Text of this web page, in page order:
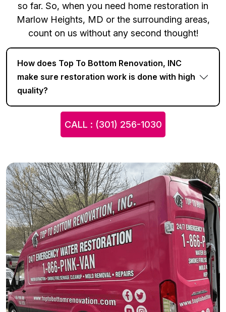
so far. So, when you need home restoration in
Marlow Heights, MD or the surrounding areas,
count on us without any second thought!
How does Top To Bottom Renovation, INC
make sure restoration work is done with high
quality?
CALL : (301) 256-1030